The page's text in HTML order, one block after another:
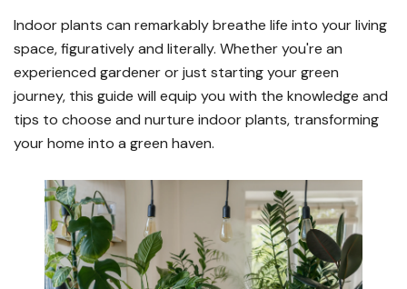
Indoor plants can remarkably breathe life into your living
space, figuratively and literally. Whether you're an
experienced gardener or just starting your green
journey, this guide will equip you with the knowledge and
tips to choose and nurture indoor plants, transforming
your home into a green haven.